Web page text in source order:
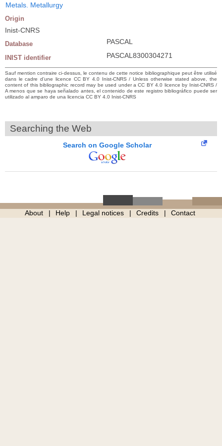
Metals. Metallurgy
Origin
Inist-CNRS
Database PASCAL
INIST identifier PASCAL8300304271
Sauf mention contraire ci-dessus, le contenu de cette notice bibliographique peut être utilisé
dans le cadre d’une licence CC BY 4.0 Inist-CNRS / Unless otherwise stated above, the
content of this bibliographic record may be used under a CC BY 4.0 licence by Inist-CNRS /
A menos que se haya señalado antes, el contenido de este registro bibliográfico puede ser
utilizado al amparo de una licencia CC BY 4.0 Inist-CNRS
Searching the Web
Search on Google Scholar
About Help Legal notices Credits Contact